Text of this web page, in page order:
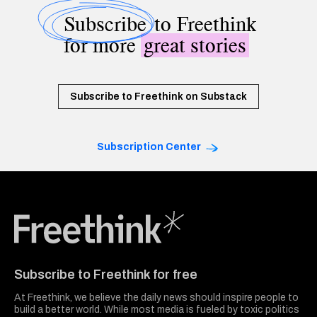
Subscribeto Freethink
for moregreat stories
Subscribe to Freethink on Substack
Subscription Center
Subscribe to Freethink for free
At Freethink, we believe the daily news should inspire people to
build a better world. While most media is fueled by toxic politics